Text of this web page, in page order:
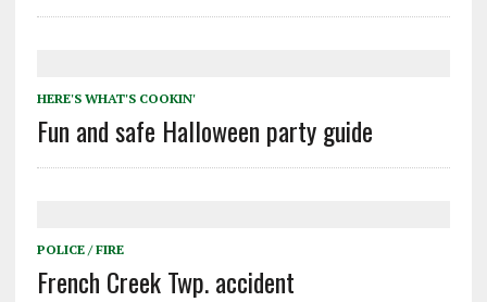
HERE'S WHAT'S COOKIN'
Fun and safe Halloween party guide
POLICE / FIRE
French Creek Twp. accident